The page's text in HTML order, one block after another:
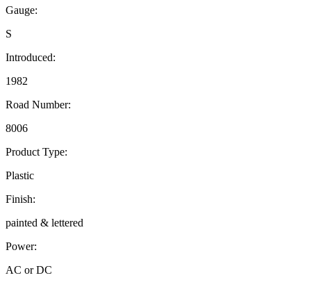
Gauge:
S
Introduced:
1982
Road Number:
8006
Product Type:
Plastic
Finish:
painted & lettered
Power:
AC or DC